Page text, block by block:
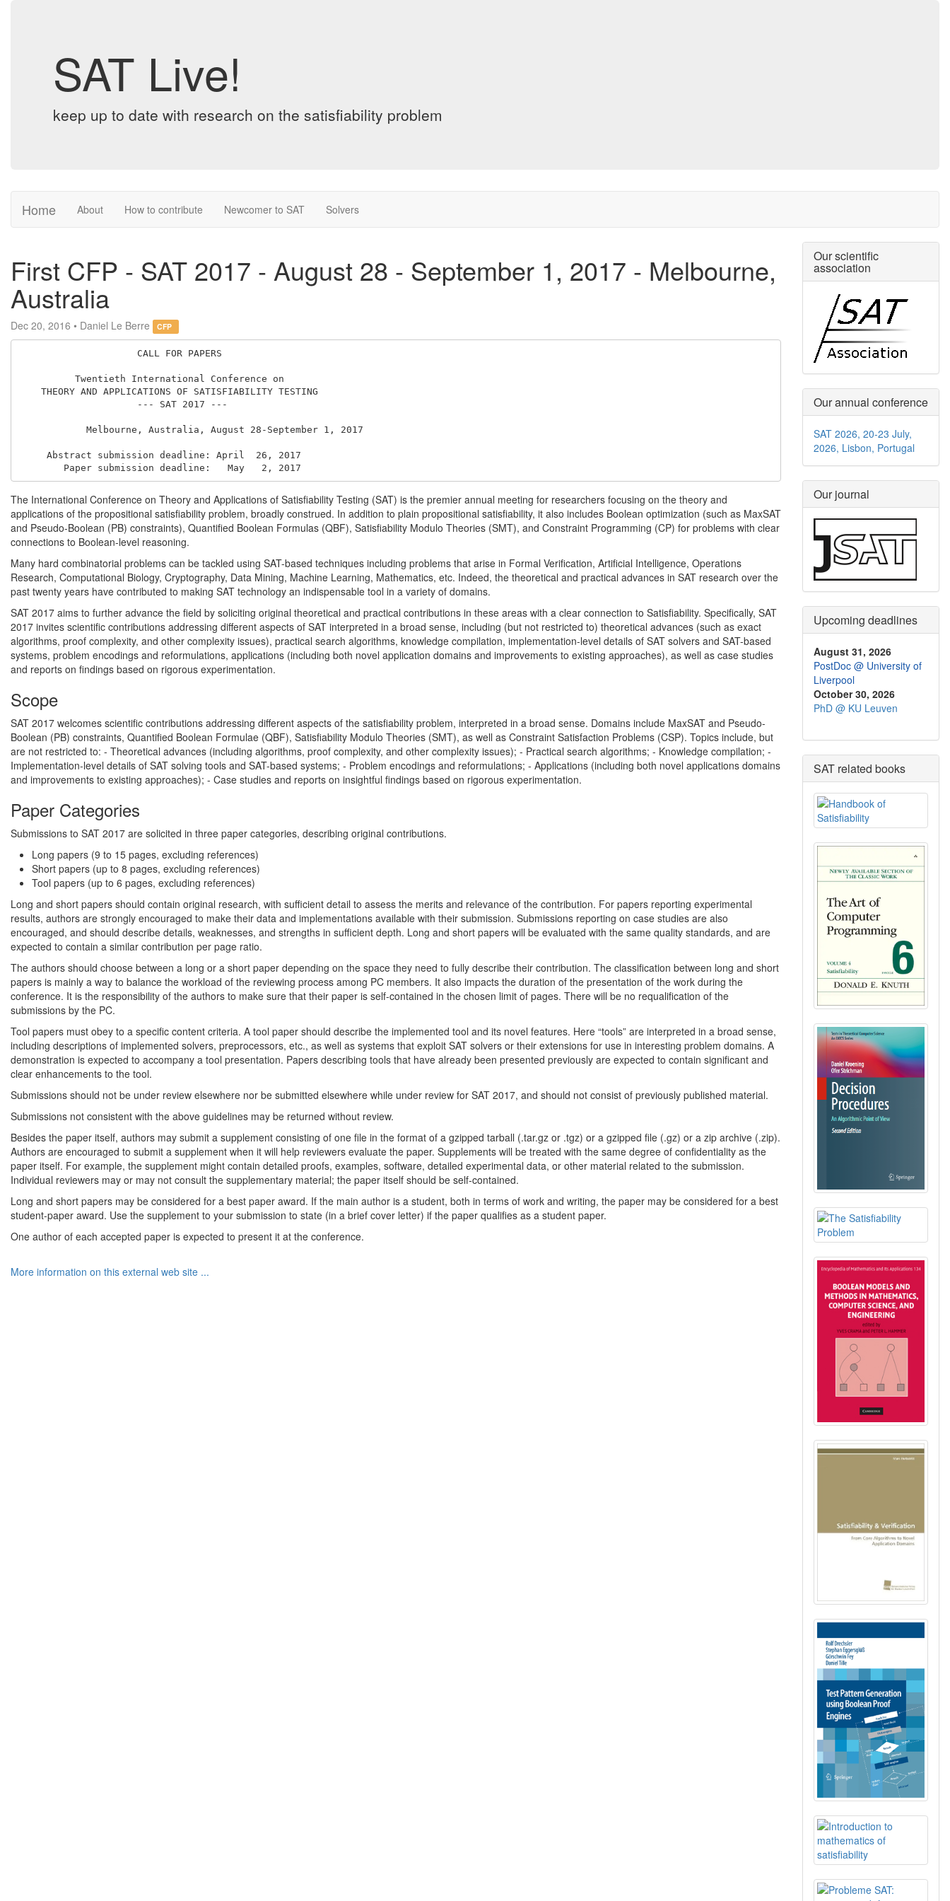
SAT Live!
keep up to date with research on the satisfiability problem
Home About How to contribute Newcomer to SAT Solvers
First CFP - SAT 2017 - August 28 - September 1, 2017 - Melbourne,
Australia
Dec 20, 2016 • Daniel Le Berre CFP
The International Conference on Theory and Applications of Satisfiability Testing (SAT) is the premier annual meeting for researchers focusing on the theory and
applications of the propositional satisfiability problem, broadly construed. In addition to plain propositional satisfiability, it also includes Boolean optimization (such as MaxSAT
and Pseudo-Boolean (PB) constraints), Quantified Boolean Formulas (QBF), Satisfiability Modulo Theories (SMT), and Constraint Programming (CP) for problems with clear
connections to Boolean-level reasoning.
Many hard combinatorial problems can be tackled using SAT-based techniques including problems that arise in Formal Verification, Artificial Intelligence, Operations
Research, Computational Biology, Cryptography, Data Mining, Machine Learning, Mathematics, etc. Indeed, the theoretical and practical advances in SAT research over the
past twenty years have contributed to making SAT technology an indispensable tool in a variety of domains.
SAT 2017 aims to further advance the field by soliciting original theoretical and practical contributions in these areas with a clear connection to Satisfiability. Specifically, SAT
2017 invites scientific contributions addressing different aspects of SAT interpreted in a broad sense, including (but not restricted to) theoretical advances (such as exact
algorithms, proof complexity, and other complexity issues), practical search algorithms, knowledge compilation, implementation-level details of SAT solvers and SAT-based
systems, problem encodings and reformulations, applications (including both novel application domains and improvements to existing approaches), as well as case studies
and reports on findings based on rigorous experimentation.
Scope
SAT 2017 welcomes scientific contributions addressing different aspects of the satisfiability problem, interpreted in a broad sense. Domains include MaxSAT and Pseudo-
Boolean (PB) constraints, Quantified Boolean Formulae (QBF), Satisfiability Modulo Theories (SMT), as well as Constraint Satisfaction Problems (CSP). Topics include, but
are not restricted to: - Theoretical advances (including algorithms, proof complexity, and other complexity issues); - Practical search algorithms; - Knowledge compilation; -
Implementation-level details of SAT solving tools and SAT-based systems; - Problem encodings and reformulations; - Applications (including both novel applications domains
and improvements to existing approaches); - Case studies and reports on insightful findings based on rigorous experimentation.
Paper Categories
Submissions to SAT 2017 are solicited in three paper categories, describing original contributions.
Long papers (9 to 15 pages, excluding references)
Short papers (up to 8 pages, excluding references)
Tool papers (up to 6 pages, excluding references)
Long and short papers should contain original research, with sufficient detail to assess the merits and relevance of the contribution. For papers reporting experimental
results, authors are strongly encouraged to make their data and implementations available with their submission. Submissions reporting on case studies are also
encouraged, and should describe details, weaknesses, and strengths in sufficient depth. Long and short papers will be evaluated with the same quality standards, and are
expected to contain a similar contribution per page ratio.
The authors should choose between a long or a short paper depending on the space they need to fully describe their contribution. The classification between long and short
papers is mainly a way to balance the workload of the reviewing process among PC members. It also impacts the duration of the presentation of the work during the
conference. It is the responsibility of the authors to make sure that their paper is self-contained in the chosen limit of pages. There will be no requalification of the
submissions by the PC.
Tool papers must obey to a specific content criteria. A tool paper should describe the implemented tool and its novel features. Here “tools” are interpreted in a broad sense,
including descriptions of implemented solvers, preprocessors, etc., as well as systems that exploit SAT solvers or their extensions for use in interesting problem domains. A
demonstration is expected to accompany a tool presentation. Papers describing tools that have already been presented previously are expected to contain significant and
clear enhancements to the tool.
Submissions should not be under review elsewhere nor be submitted elsewhere while under review for SAT 2017, and should not consist of previously published material.
Submissions not consistent with the above guidelines may be returned without review.
Besides the paper itself, authors may submit a supplement consisting of one file in the format of a gzipped tarball (.tar.gz or .tgz) or a gzipped file (.gz) or a zip archive (.zip).
Authors are encouraged to submit a supplement when it will help reviewers evaluate the paper. Supplements will be treated with the same degree of confidentiality as the
paper itself. For example, the supplement might contain detailed proofs, examples, software, detailed experimental data, or other material related to the submission.
Individual reviewers may or may not consult the supplementary material; the paper itself should be self-contained.
Long and short papers may be considered for a best paper award. If the main author is a student, both in terms of work and writing, the paper may be considered for a best
student-paper award. Use the supplement to your submission to state (in a brief cover letter) if the paper qualifies as a student paper.
One author of each accepted paper is expected to present it at the conference.
More information on this external web site ...
Our scientific
association
Our annual conference
SAT 2026, 20-23 July,
2026, Lisbon, Portugal
Our journal
Upcoming deadlines
August 31, 2026
PostDoc @ University of
Liverpool
October 30, 2026
PhD @ KU Leuven
SAT related books